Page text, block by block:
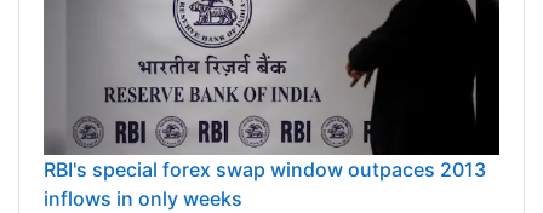
RBI's special forex swap window outpaces 2013
inflows in only weeks